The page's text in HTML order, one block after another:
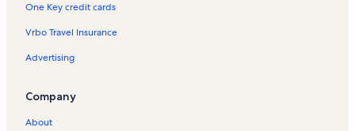
Arrowwood Trail Trailhead Vacation Rentals
Spillway Road Ponds Trailhead Vacation Rentals
Cave Hollow Trailhead Vacation Rentals
Giant City State Park Vacation Rentals
One Key credit cards
Vrbo Travel Insurance
Advertising
Company
About